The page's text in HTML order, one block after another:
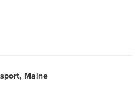
Maine